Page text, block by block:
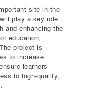
site in the
play a key role
and enhancing the
education,
project is
to increase
learners
to high-quality,